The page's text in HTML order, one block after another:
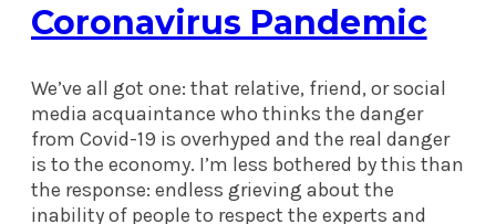
Coronavirus Pandemic
We’ve all got one: that relative, friend, or social
media acquaintance who thinks the danger
from Covid-19 is overhyped and the real danger
is to the economy. I’m less bothered by this than
the response: endless grieving about the
inability of people to respect the experts and